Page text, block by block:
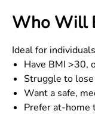
Who Will
Ideal for
Have BMI >30,
Struggle to
Want a safe,
Prefer at-home